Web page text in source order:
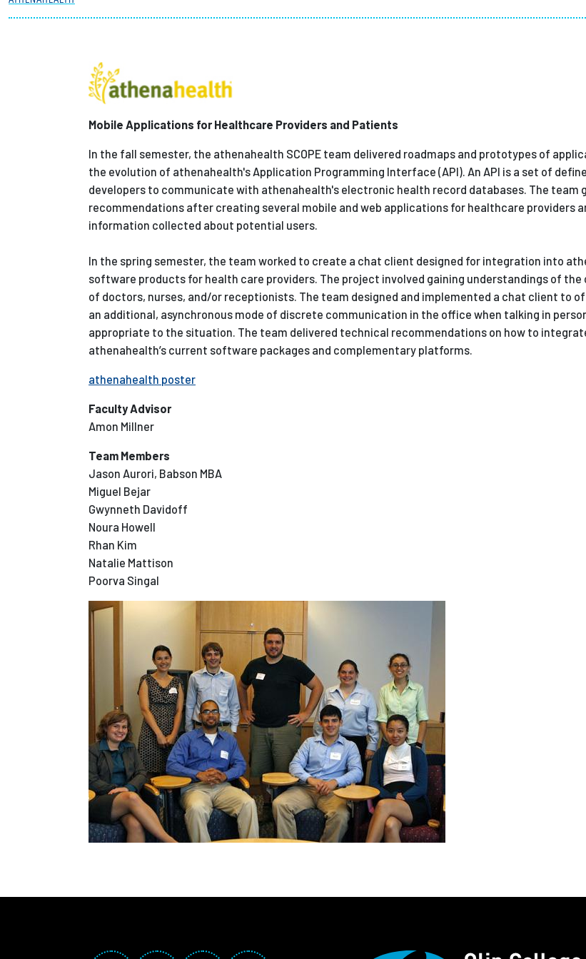
Partnerships
News + Events
Give to Olin
Mobile Applications for Healthcare Providers and Patients
In the fall semester, the athenahealth SCOPE team delivered roadmaps and prototypes of
the evolution of athenahealth's Application Programming Interface (API). An API is a set of
developers to communicate with athenahealth's electronic health record databases. The team
recommendations after creating several mobile and web applications for healthcare providers
information collected about potential users.
In the spring semester, the team worked to create a chat client designed for integration into
software products for health care providers. The project involved gaining understandings of
of doctors, nurses, and/or receptionists. The team designed and implemented a chat client to
an additional, asynchronous mode of discrete communication in the office when talking in
appropriate to the situation. The team delivered technical recommendations on how to
athenahealth’s current software packages and complementary platforms.
athenahealth poster
Faculty Advisor
Amon Millner
Team Members
Jason Aurori, Babson MBA
Miguel Bejar
Gwynneth Davidoff
Noura Howell
Rhan Kim
Natalie Mattison
Poorva Singal